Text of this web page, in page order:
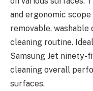
and ergonomic scope
removable,
cleaning routine.
Samsung Jet ninety-
cleaning overall
surfaces.